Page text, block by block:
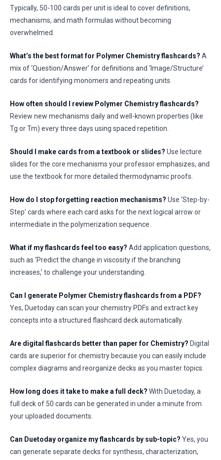
Typically, 50-100 cards per unit is ideal to cover definitions,
mechanisms, and math formulas without becoming
overwhelmed.
What’s the best format for Polymer Chemistry flashcards? A
mix of ‘Question/Answer’ for definitions and ‘Image/Structure’
cards for identifying monomers and repeating units.
How often should I review Polymer Chemistry flashcards?
Review new mechanisms daily and well-known properties (like
Tg or Tm) every three days using spaced repetition.
Should I make cards from a textbook or slides? Use lecture
slides for the core mechanisms your professor emphasizes, and
use the textbook for more detailed thermodynamic proofs.
How do I stop forgetting reaction mechanisms? Use ‘Step-by-
Step’ cards where each card asks for the next logical arrow or
intermediate in the polymerization sequence.
What if my flashcards feel too easy? Add application questions,
such as ‘Predict the change in viscosity if the branching
increases,’ to challenge your understanding.
Can I generate Polymer Chemistry flashcards from a PDF?
Yes, Duetoday can scan your chemistry PDFs and extract key
concepts into a structured flashcard deck automatically.
Are digital flashcards better than paper for Chemistry? Digital
cards are superior for chemistry because you can easily include
complex diagrams and reorganize decks as you master topics.
How long does it take to make a full deck? With Duetoday, a
full deck of 50 cards can be generated in under a minute from
your uploaded documents.
Can Duetoday organize my flashcards by sub-topic? Yes, you
can generate separate decks for synthesis, characterization,